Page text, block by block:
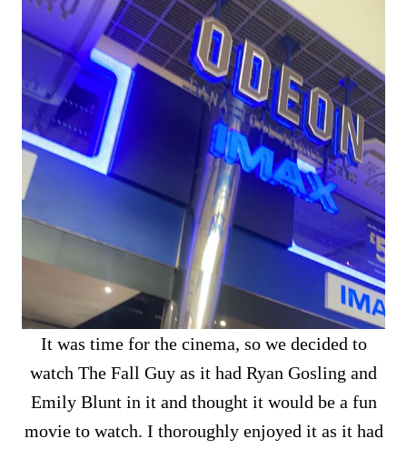
It was time for the cinema, so we decided to
watch The Fall Guy as it had Ryan Gosling and
Emily Blunt in it and thought it would be a fun
movie to watch. I thoroughly enjoyed it as it had